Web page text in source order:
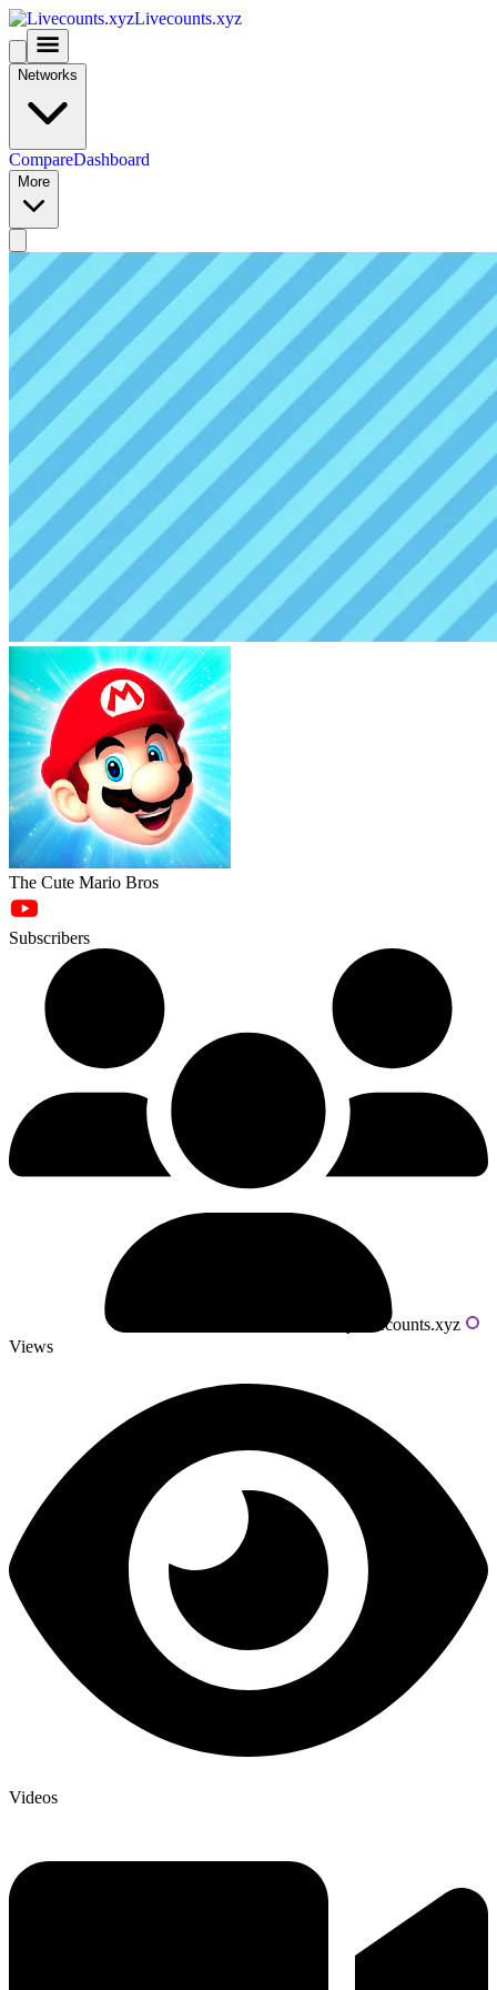
Livecounts.xyz
Networks
CompareDashboard
More
The Cute Mario Bros
Subscribers
Powered by livecounts.xyz
Views
Videos